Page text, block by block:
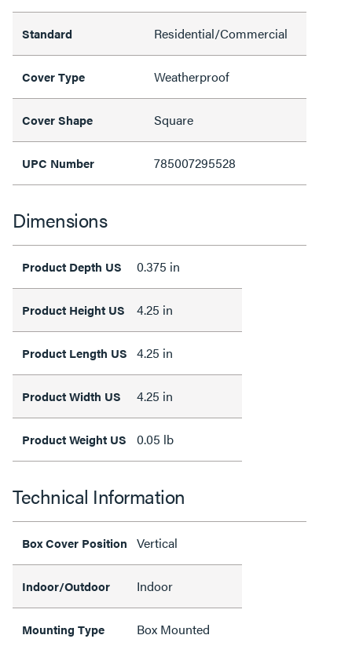
Standard Residential/Commercial
Cover Type Weatherproof
Cover Shape Square
UPC Number 785007295528
Dimensions
Product Depth US 0.375 in
Product Height US 4.25 in
Product Length US 4.25 in
Product Width US 4.25 in
Product Weight US 0.05 lb
Technical Information
Box Cover Position Vertical
Indoor/Outdoor Indoor
Mounting Type Box Mounted